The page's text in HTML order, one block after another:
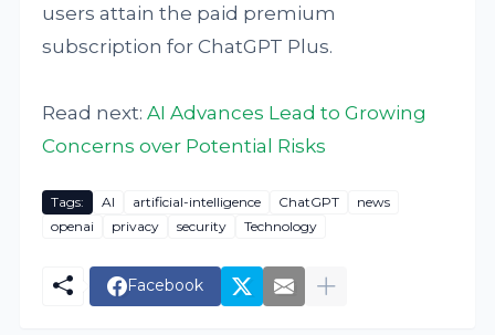
users attain the paid premium
subscription for ChatGPT Plus.
Read next:AI Advances Lead to Growing
Concerns over Potential Risks
Tags: AI artificial-intelligence ChatGPT
news
openai
privacy security Technology
Facebook